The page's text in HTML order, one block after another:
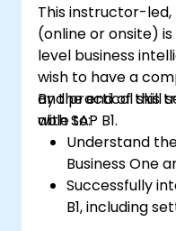
This instructor-led,
(online or onsite)
level business
wish to have a
and practical skill
with SAP B1.
By the end of this
able to:
Understand
Business One
Successfully
B1, including